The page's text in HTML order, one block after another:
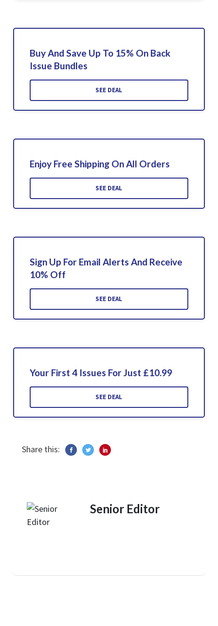
Buy And Save Up To 15% On Back
Issue Bundles
SEE DEAL
Enjoy Free Shipping On All Orders
SEE DEAL
Sign Up For Email Alerts And Receive
10% Off
SEE DEAL
Your First 4 Issues For Just £10.99
SEE DEAL
Share this:
Senior Editor